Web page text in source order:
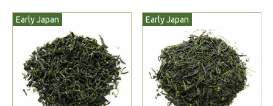
Early Japan Early Japan